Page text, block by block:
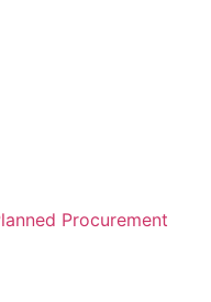
Procurement